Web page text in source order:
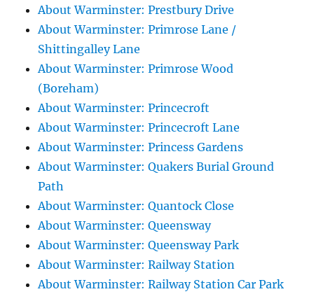
About Warminster: Prestbury Drive
About Warminster: Primrose Lane /
Shittingalley Lane
About Warminster: Primrose Wood
(Boreham)
About Warminster: Princecroft
About Warminster: Princecroft Lane
About Warminster: Princess Gardens
About Warminster: Quakers Burial Ground
Path
About Warminster: Quantock Close
About Warminster: Queensway
About Warminster: Queensway Park
About Warminster: Railway Station
About Warminster: Railway Station Car Park